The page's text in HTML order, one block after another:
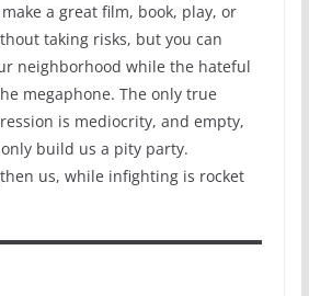
a great film, book, play, or
taking risks, but you can
neighborhood while the hateful
megaphone. The only true
is mediocrity, and empty,
build us a pity party.
us, while infighting is rocket